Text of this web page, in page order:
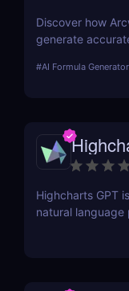
Discover how
generate
#AI Formula Generator
Highcharts GPT
natural